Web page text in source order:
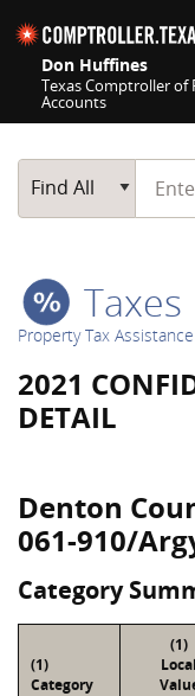
Don Huffines
Texas Comptroller of
Accounts
Main Search
Find All
Start
Taxes
Property Tax Assistance
2021
DETAIL
Denton
061-910/
Category
(1)
Category
(1)
Local